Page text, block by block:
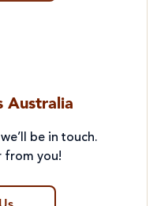
Australia
be in touch.
from you!